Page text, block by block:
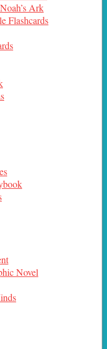
Ark
Flashcards
Novel